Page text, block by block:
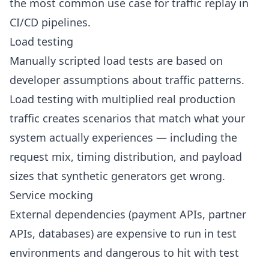
the most common use case for traffic replay in
CI/CD pipelines.
Load testing
Manually scripted load tests are based on
developer assumptions about traffic patterns.
Load testing with multiplied real production
traffic creates scenarios that match what your
system actually experiences — including the
request mix, timing distribution, and payload
sizes that synthetic generators get wrong.
Service mocking
External dependencies (payment APIs, partner
APIs, databases) are expensive to run in test
environments and dangerous to hit with test